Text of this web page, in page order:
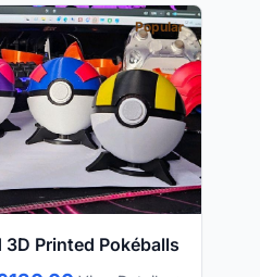
Popular
Printed Pokéballs